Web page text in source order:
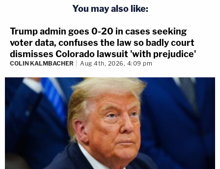
You may also like:
Trump admin goes 0-20 in cases seeking
voter data, confuses the law so badly court
dismisses Colorado lawsuit 'with prejudice'
COLIN KALMBACHER Aug 4th, 2026, 4:09 pm